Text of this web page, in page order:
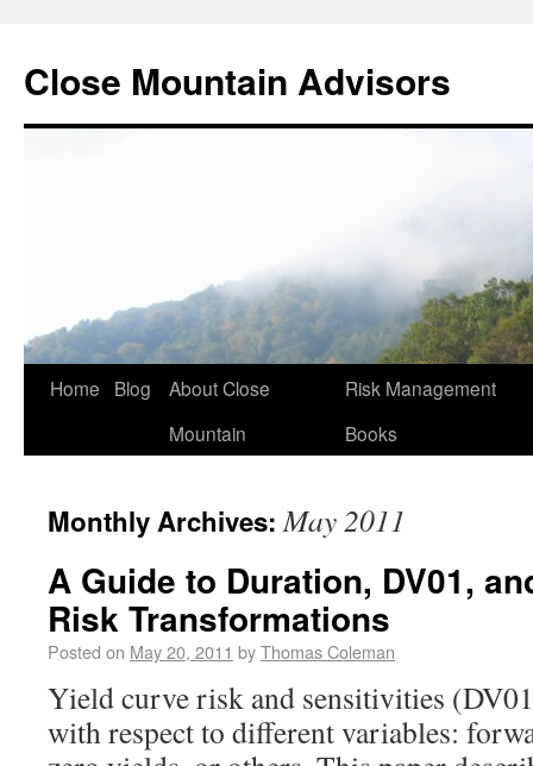
Close Mountain Advisors
Home Blog
About Close
Mountain
Risk Management
Books
Monthly Archives:May 2011
A Guide to Duration, DV01,
Risk Transformations
Posted on May 20, 2011 byThomas Coleman
Yield curve risk and sensitivities
with respect to different variables: